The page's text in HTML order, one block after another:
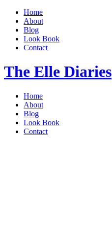
Home
About
Blog
Look Book
Contact
The Elle Diaries
Home
About
Blog
Look Book
Contact